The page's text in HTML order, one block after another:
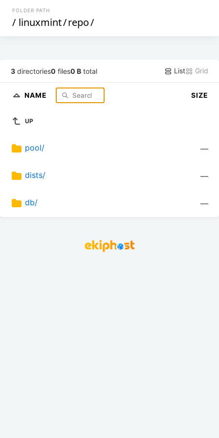
FOLDER PATH
/ linuxmint/repo/
3 directories0 files0 B total List Grid
NAME SIZE
UP
pool/ —
dists/ —
db/ —